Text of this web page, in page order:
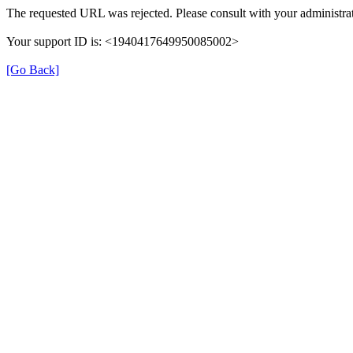
The requested URL was rejected. Please consult with your
Your support ID is: <1940417649950085002>
[Go Back]